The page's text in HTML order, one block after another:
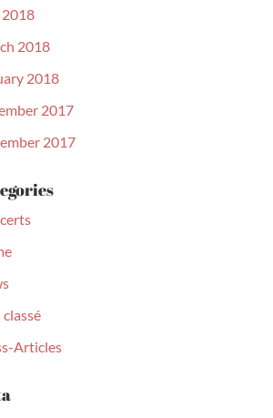
2018
2018
2018
2017
2017
Articles